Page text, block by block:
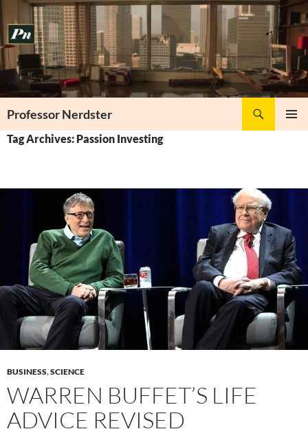
to
content
Professor Nerdster
Tag Archives: Passion Investing
BUSINESS,SCIENCE
WARREN BUFFET’S LIFE
ADVICE REVISED